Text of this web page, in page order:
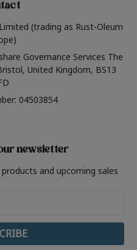
(trading as Rust-Oleum
Governance Services The
United Kingdom, BS13
04503854
newsletter
and upcoming sales